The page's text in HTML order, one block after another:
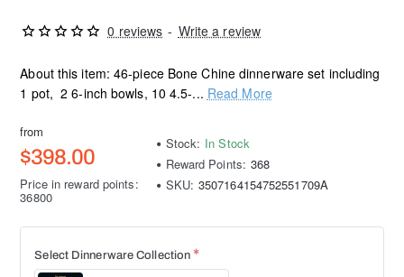
About this item: 46-piece Bone Chine dinnerware set including
1 pot, 2 6-inch bowls, 10 4.5-... Read More
0 reviews - Write a review
from
$398.00
Price in reward points:
36800
Stock: In Stock
Reward Points: 368
SKU: 3507164154752551709A
Select Dinnerware Collection